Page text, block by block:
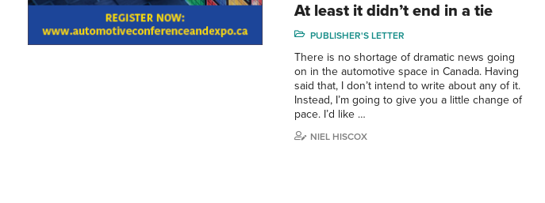
At least it didn’t end in a tie
PUBLISHER'S LETTER
There is no shortage of dramatic news going
on in the automotive space in Canada. Having
said that, I don’t intend to write about any of it.
Instead, I’m going to give you a little change of
pace. I’d like …
NIEL HISCOX